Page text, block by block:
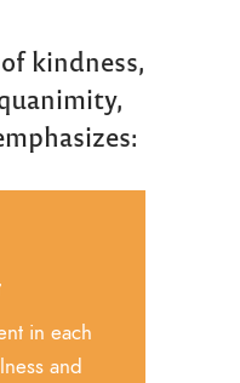
kindness,
in each
and